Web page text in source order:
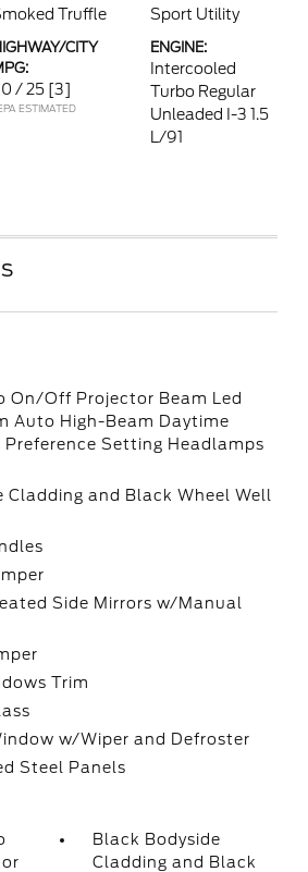
Truffle Sport Utility
CITY
/ 25 [3]
ESTIMATED
ENGINE:
Intercooled
Turbo Regular
Unleaded I-3 1.5
L/91
On/Off Projector Beam Led
Auto High-Beam Daytime
Preference Setting Headlamps
Cladding and Black Wheel Well
Side Mirrors w/Manual
Trim
w/Wiper and Defroster
Steel Panels
Black Bodyside
Cladding and Black